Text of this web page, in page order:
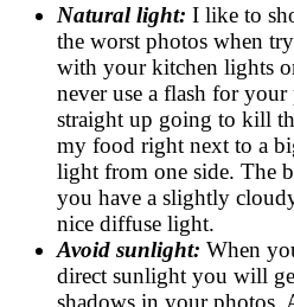
Natural light: I like to
the worst photos when
with your kitchen lights
never use a flash for
straight up going to kill
my food right next to a
light from one side. The
you have a slightly
nice diffuse light.
Avoid sunlight: When
direct sunlight you will